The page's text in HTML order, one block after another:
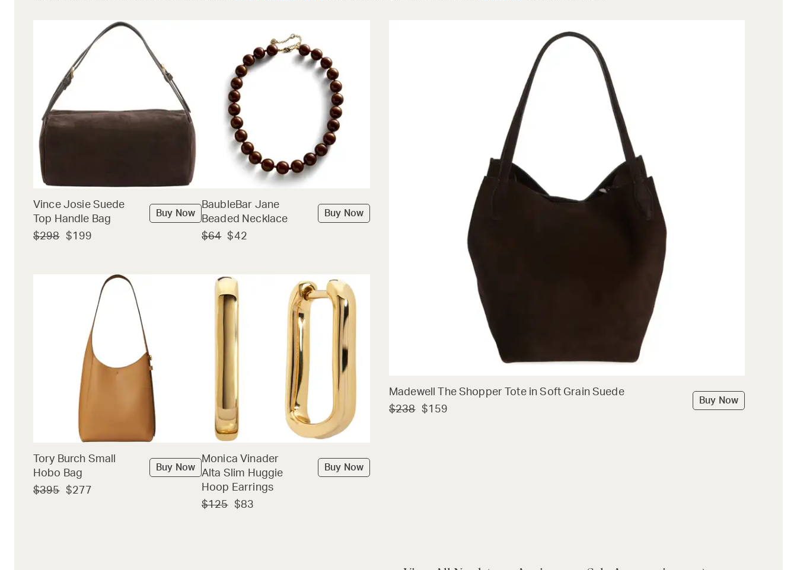
Vince Josie Suede
Top Handle Bag
$298 $199
Buy Now
BaubleBar Jane
Beaded Necklace
$64 $42
Buy Now
Tory Burch Small
Hobo Bag
$395 $277
Buy Now
Monica Vinader
Alta Slim Huggie
Hoop Earrings
$125 $83
Buy Now
Madewell The Shopper Tote in Soft Grain Suede
$238 $159
Buy Now